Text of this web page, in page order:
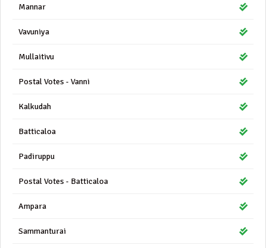
Mannar
Vavuniya
Mullaitivu
Postal Votes - Vanni
Kalkudah
Batticaloa
Padiruppu
Postal Votes - Batticaloa
Ampara
Sammanturai